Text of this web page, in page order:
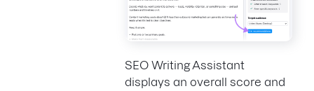
SEO Writing Assistant
displays an overall score and